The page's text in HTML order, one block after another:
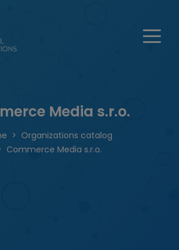
Media s.r.o.
Organizations catalog
Commerce Media s.r.o.